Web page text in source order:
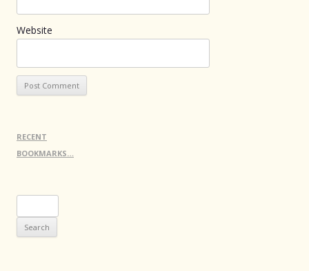
Website
RECENT
BOOKMARKS…
for: